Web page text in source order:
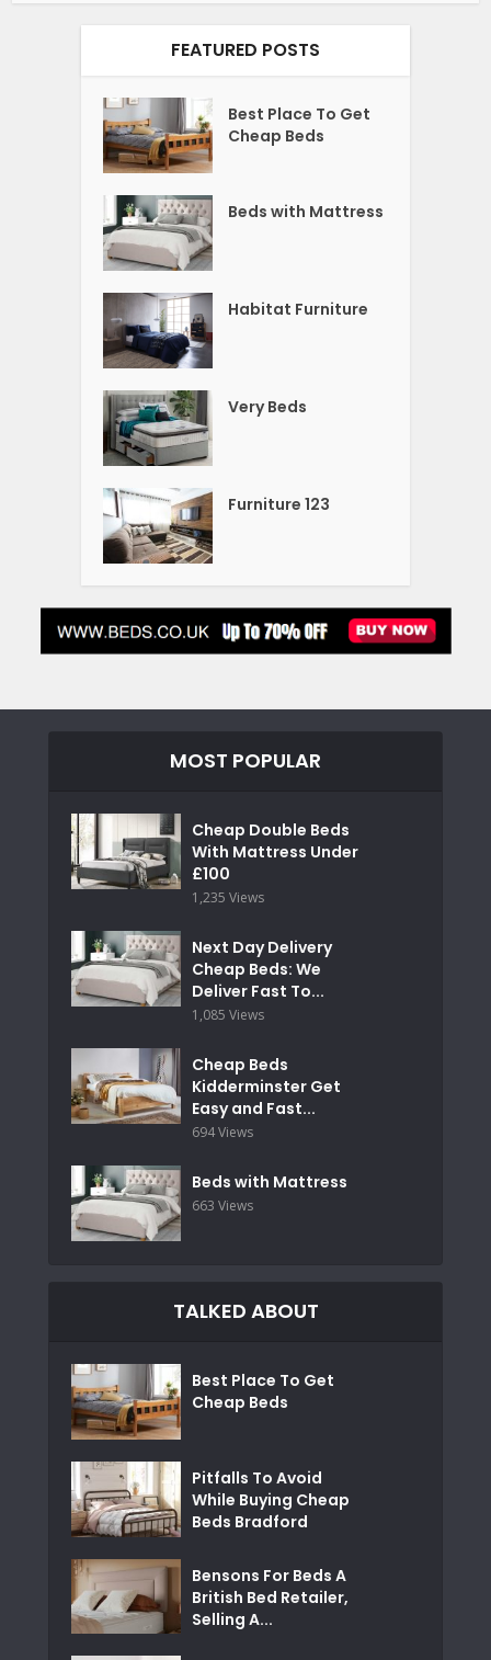
FEATURED POSTS
Best Place To Get
Cheap Beds
Beds with Mattress
Habitat Furniture
Very Beds
Furniture 123
MOST POPULAR
Cheap Double Beds
With Mattress Under
£100
1,235 Views
Next Day Delivery
Cheap Beds: We
Deliver Fast To...
1,085 Views
Cheap Beds
Kidderminster Get
Easy and Fast...
694 Views
Beds with Mattress
663 Views
TALKED ABOUT
Best Place To Get
Cheap Beds
Pitfalls To Avoid
While Buying Cheap
Beds Bradford
Bensons For Beds A
British Bed Retailer,
Selling A...